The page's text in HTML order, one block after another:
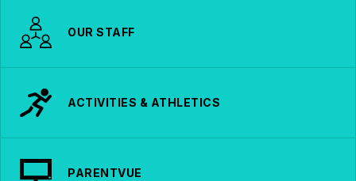
OUR STAFF
ACTIVITIES & ATHLETICS
PARENTVUE